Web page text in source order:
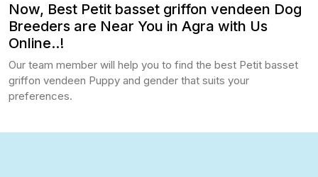
Now, Best Petit basset griffon vendeen Dog
Breeders are Near You in Agra with Us
Online..!
Our team member will help you to find the best Petit basset
griffon vendeen Puppy and gender that suits your
preferences.